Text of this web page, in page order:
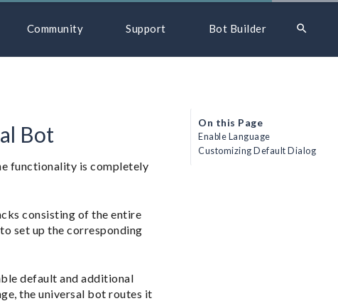
Community Support Bot Builder search
Bot
functionality is completely
consisting of the entire
set up the corresponding
default and additional
the universal bot routes it
On this Page
Enable Language
Customizing Default Dialog